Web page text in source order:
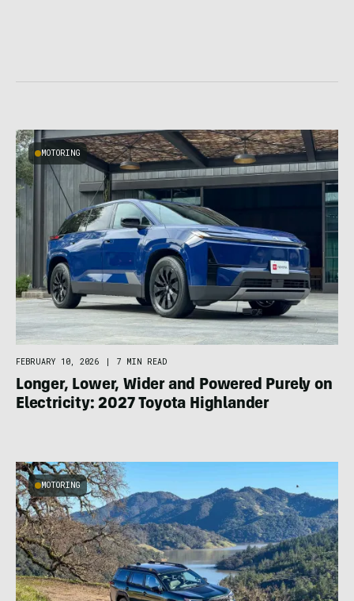
MOTORING
FEBRUARY 10, 2026 | 7 MIN READ
Longer, Lower, Wider and Powered Purely on
Electricity: 2027 Toyota Highlander
MOTORING